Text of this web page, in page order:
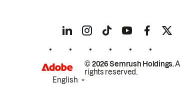
© 2026 Semrush Holdings.All
rights reserved.
English